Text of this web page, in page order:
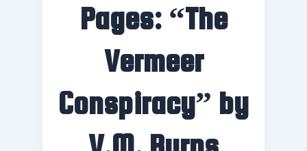
Pages: “The
Vermeer
Conspiracy” by